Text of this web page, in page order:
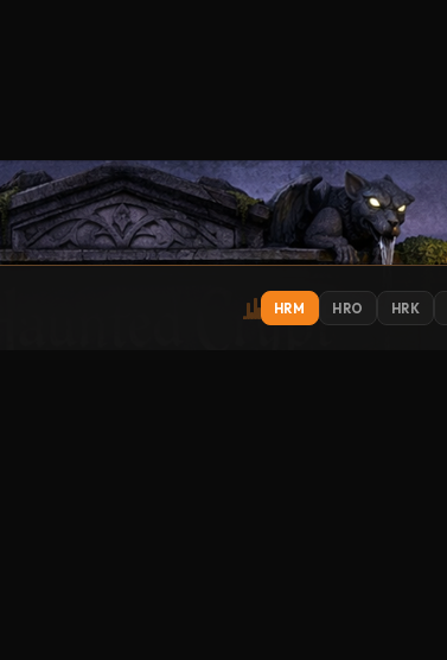
HRM HRO HRK